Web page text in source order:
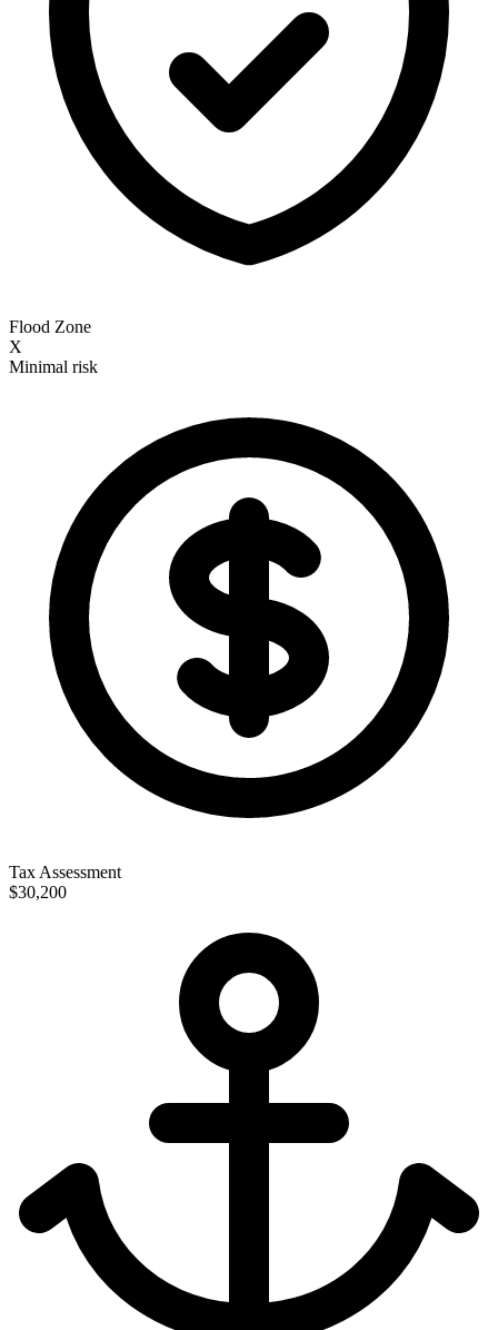
Flood Zone
X
Minimal risk
Tax Assessment
$30,200